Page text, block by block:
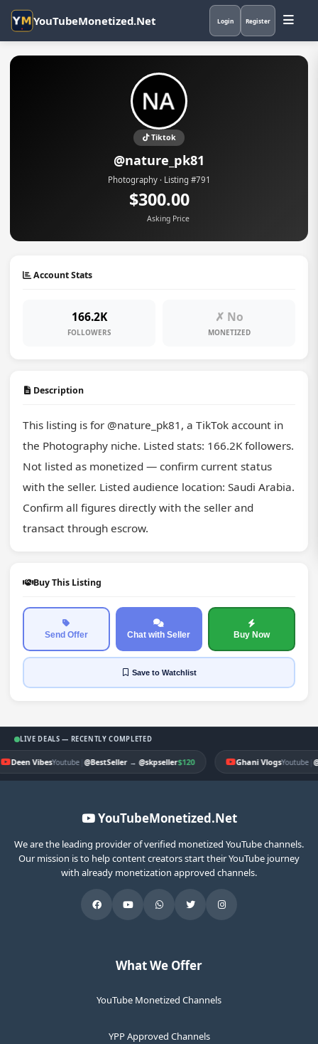
YouTubeMonetized.Net Login Register
Tiktok
@nature_pk81
Photography · Listing #791
$300.00
Asking Price
Account Stats
166.2K
FOLLOWERS
✗ No
MONETIZED
Description
This listing is for @nature_pk81, a TikTok account in
the Photography niche. Listed stats: 166.2K followers.
Not listed as monetized — confirm current status
with the seller. Listed audience location: Saudi Arabia.
Confirm all figures directly with the seller and
transact through escrow.
Buy This Listing
Send Offer Chat with Seller Buy Now
Saveto Watchlist
LIVE DEALS — RECENTLY COMPLETED
Deen VibesYoutube| @BestSeller→ @skpseller$120 Ghani VlogsYoutube|
YouTubeMonetized.Net
We are the leading provider of verified monetized YouTube channels.
Our mission is to help content creators start their YouTube journey
with already monetization approved channels.
What We Offer
YouTube Monetized Channels
YPP Approved Channels